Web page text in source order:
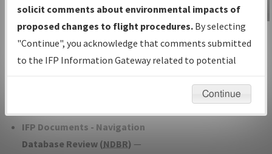
under Development or Amendments
with Tentative Publication Date and
Status.
IFP Coordination— All coordinated
developed/amended procedure
IFP Documents - Navigation
Database Review (NDBR) —
IFP Information
Gateway
Instructional Video
solicit comments about environmental impacts of
proposed changes to flight procedures. By selecting
"Continue", you acknowledge that comments submitted
to the IFP Information Gateway related to potential
environmental impacts will not be considered.
Continue